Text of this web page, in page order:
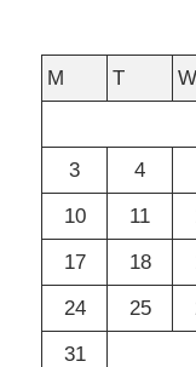
M
T W
3
4
10
11
17
18
24
25
31